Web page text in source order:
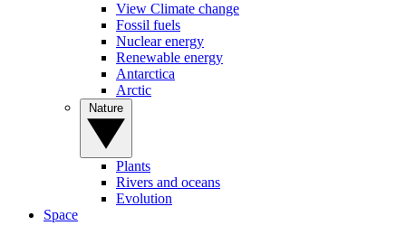
View Climate change
Fossil fuels
Nuclear energy
Renewable energy
Antarctica
Arctic
Plants
Rivers and oceans
Evolution
Space